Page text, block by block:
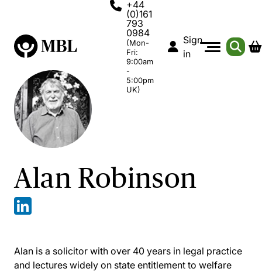
+44
(0)161
793
0984
(Mon-
Fri:
9:00am
-
5:00pm
UK)
Sign
in
Alan Robinson
Alan is a solicitor with over 40 years in legal practice
and lectures widely on state entitlement to welfare